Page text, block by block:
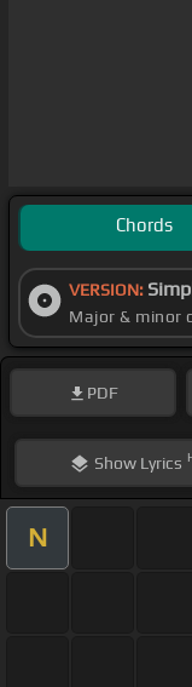
Chords
VERSION:
Major & minor
PDF
ShowLyrics
N